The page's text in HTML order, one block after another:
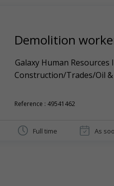
Demolition
Galaxy Human Resources
Construction/Trades/Oil &
Reference : 49541462
Full time As